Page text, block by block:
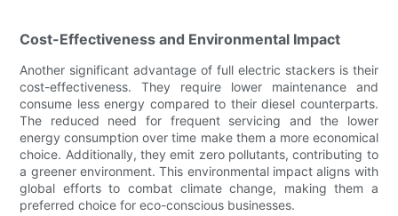
Cost-Effectiveness and Environmental Impact
Another significant advantage of full electric stackers is their
cost-effectiveness. They require lower maintenance and
consume less energy compared to their diesel counterparts.
The reduced need for frequent servicing and the lower
energy consumption over time make them a more economical
choice. Additionally, they emit zero pollutants, contributing to
a greener environment. This environmental impact aligns with
global efforts to combat climate change, making them a
preferred choice for eco-conscious businesses.